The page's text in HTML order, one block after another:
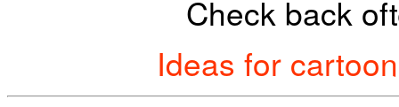
Check back
Ideas for